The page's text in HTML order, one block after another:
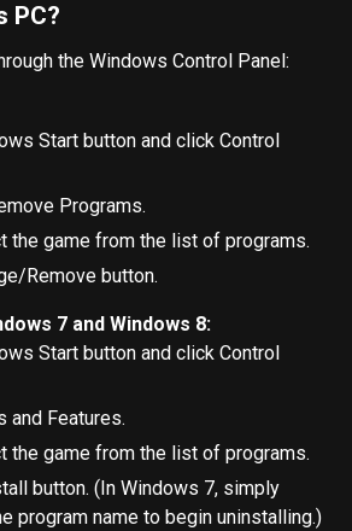
PC?
the Windows Control Panel:
Start button and click Control
Programs.
the game from the list of programs.
Remove button.
7 and Windows 8:
Start button and click Control
and Features.
the game from the list of programs.
button. (In Windows 7, simply
program name to begin uninstalling.)